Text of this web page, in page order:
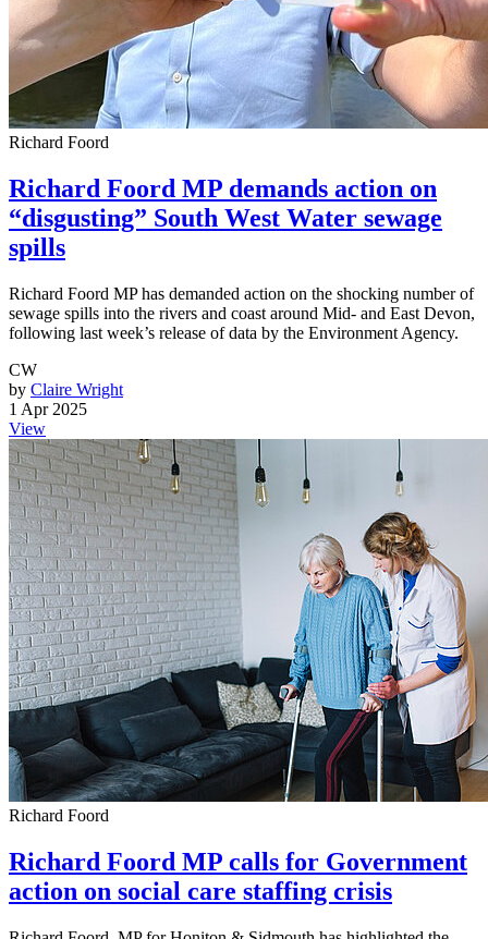
Richard Foord
Richard Foord MP demands action on
“disgusting” South West Water sewage
spills
Richard Foord MP has demanded action on the shocking number of
sewage spills into the rivers and coast around Mid- and East Devon,
following last week’s release of data by the Environment Agency.
CW
by Claire Wright
1 Apr 2025
View
Richard Foord
Richard Foord MP calls for Government
action on social care staffing crisis